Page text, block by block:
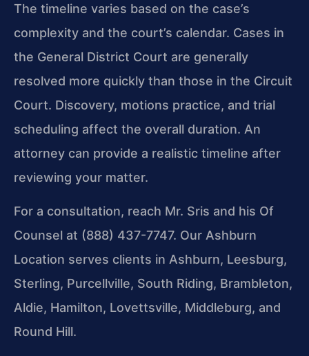
The timeline varies based on the case’s
complexity and the court’s calendar. Cases in
the General District Court are generally
resolved more quickly than those in the Circuit
Court. Discovery, motions practice, and trial
scheduling affect the overall duration. An
attorney can provide a realistic timeline after
reviewing your matter.
For a consultation, reach Mr. Sris and his Of
Counsel at (888) 437-7747. Our Ashburn
Location serves clients in Ashburn, Leesburg,
Sterling, Purcellville, South Riding, Brambleton,
Aldie, Hamilton, Lovettsville, Middleburg, and
Round Hill.